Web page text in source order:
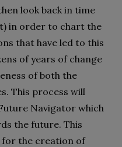
look back in time
in order to chart the
that have led to this
of years of change
of both the
This process will
Navigator which
the future. This
for the creation of